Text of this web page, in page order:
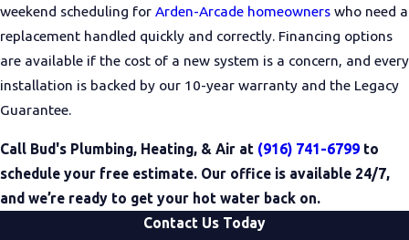
weekend scheduling for Arden-Arcade homeowners who need a
replacement handled quickly and correctly. Financing options
are available if the cost of a new system is a concern, and every
installation is backed by our 10-year warranty and the Legacy
Guarantee.
Call Bud's Plumbing, Heating, & Air at (916) 741-6799 to
schedule your free estimate. Our office is available 24/7,
and we’re ready to get your hot water back on.
Contact Us Today